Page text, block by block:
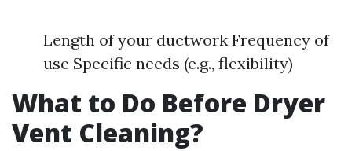
Length of your ductwork Frequency of
use Specific needs (e.g., flexibility)
What to Do Before Dryer
Vent Cleaning?